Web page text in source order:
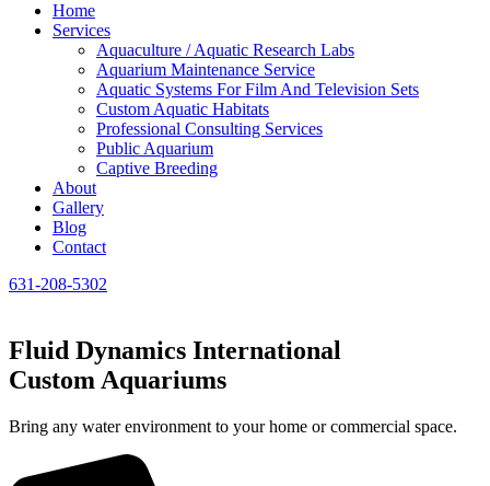
Home
Services
Aquaculture / Aquatic Research Labs
Aquarium Maintenance Service
Aquatic Systems For Film And Television Sets
Custom Aquatic Habitats
Professional Consulting Services
Public Aquarium
Captive Breeding
About
Gallery
Blog
Contact
631-208-5302
Fluid Dynamics International
Custom Aquariums
Bring any water environment to your home or commercial space.